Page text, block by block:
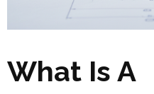
What Is A